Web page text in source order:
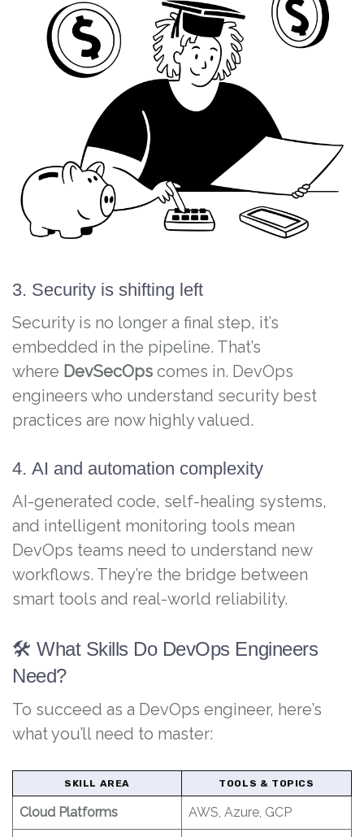
3. Security is shifting left
Security is no longer a final step, it’s
embedded in the pipeline. That’s
where DevSecOps comes in. DevOps
engineers who understand security best
practices are now highly valued.
4. AI and automation complexity
AI-generated code, self-healing systems,
and intelligent monitoring tools mean
DevOps teams need to understand new
workflows. They’re the bridge between
smart tools and real-world reliability.
🛠️ What Skills Do DevOps Engineers
Need?
To succeed as a DevOps engineer, here’s
what you’ll need to master:
SKILL AREA TOOLS & TOPICS
Cloud Platforms AWS, Azure, GCP